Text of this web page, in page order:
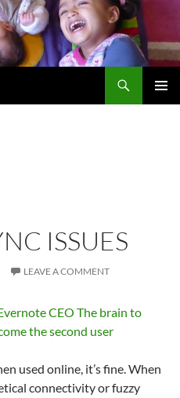
ISSUES
LEAVE A COMMENT
used online, it’s fine. When
connectivity or fuzzy